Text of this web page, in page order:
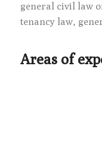
general civil law
tenancy law,
Areas of